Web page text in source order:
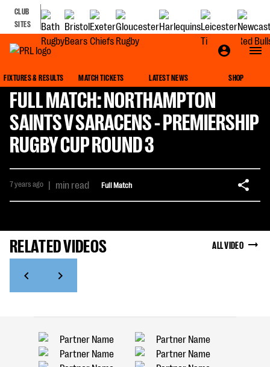
CLUB
SITES
FIXTURES & RESULTS MATCH TICKETS LATEST NEWS SHOP
FULL MATCH: NORTHAMPTON
SAINTS V SARACENS - PREMIERSHIP
RUGBY CUP ROUND 3
7 years ago | min read Full Match
RELATED VIDEOS ALL VIDEO